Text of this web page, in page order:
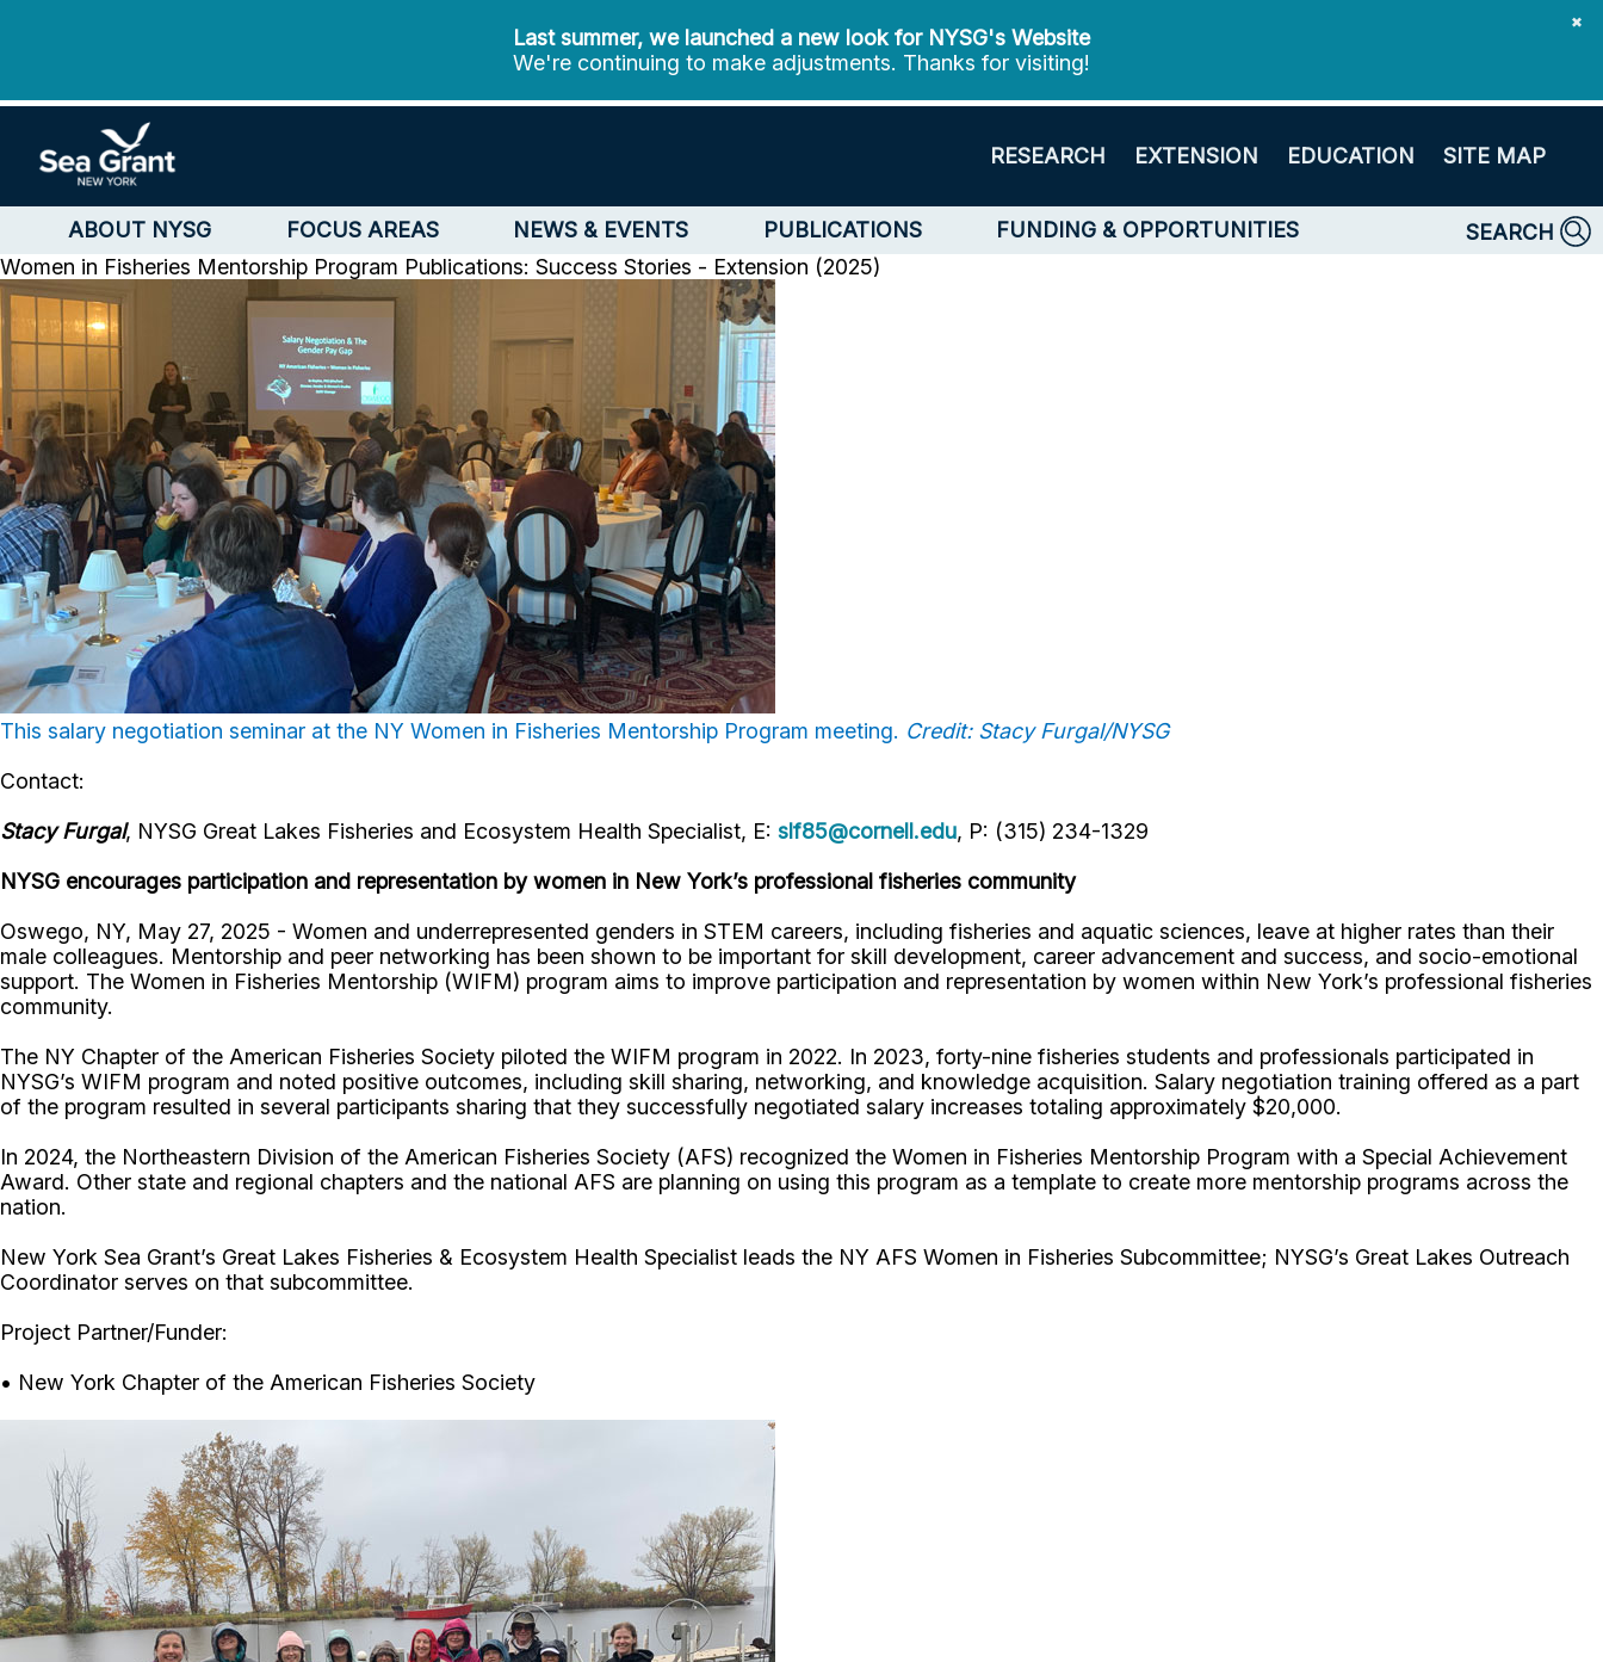
✖
Last summer, we launched a new look for NYSG's Website
We're continuing to make adjustments. Thanks for visiting!
RESEARCH EXTENSION EDUCATION SITE MAP
ABOUT NYSG FOCUS AREAS NEWS & EVENTS PUBLICATIONS FUNDING & OPPORTUNITIES
SEARCH
Women in Fisheries Mentorship Program Publications: Success Stories - Extension (2025)
This salary negotiation seminar at the NY Women in Fisheries Mentorship Program meeting. Credit: Stacy Furgal/NYSG
Contact:
Stacy Furgal, NYSG Great Lakes Fisheries and Ecosystem Health Specialist, E: slf85@cornell.edu, P: (315) 234-1329
NYSG encourages participation and representation by women in New York’s professional fisheries community
Oswego, NY, May 27, 2025 - Women and underrepresented genders in STEM careers, including fisheries and aquatic sciences, leave at higher rates than their
male colleagues. Mentorship and peer networking has been shown to be important for skill development, career advancement and success, and socio-emotional
support. The Women in Fisheries Mentorship (WIFM) program aims to improve participation and representation by women within New York’s professional fisheries
community.
The NY Chapter of the American Fisheries Society piloted the WIFM program in 2022. In 2023, forty-nine fisheries students and professionals participated in
NYSG’s WIFM program and noted positive outcomes, including skill sharing, networking, and knowledge acquisition. Salary negotiation training offered as a part
of the program resulted in several participants sharing that they successfully negotiated salary increases totaling approximately $20,000.
In 2024, the Northeastern Division of the American Fisheries Society (AFS) recognized the Women in Fisheries Mentorship Program with a Special Achievement
Award. Other state and regional chapters and the national AFS are planning on using this program as a template to create more mentorship programs across the
nation.
New York Sea Grant’s Great Lakes Fisheries & Ecosystem Health Specialist leads the NY AFS Women in Fisheries Subcommittee; NYSG’s Great Lakes Outreach
Coordinator serves on that subcommittee.
Project Partner/Funder:
• New York Chapter of the American Fisheries Society